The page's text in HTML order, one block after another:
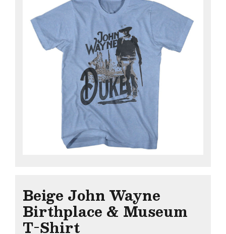
Beige John Wayne
Birthplace & Museum
T-Shirt